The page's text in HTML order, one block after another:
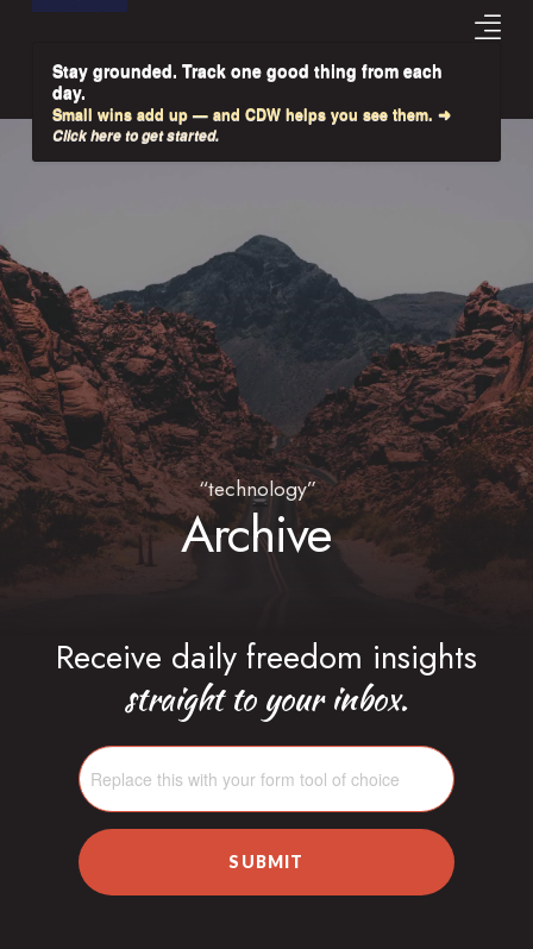
Stay grounded. Track one good thing from each
day.
Small wins add up — and CDW helps you see them. ➜
Click here to get started.
“technology”
Archive
Receive daily freedom insights
straight to your inbox.
SUBMIT